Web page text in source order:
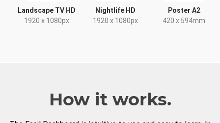
Landscape TV HD
1920 x 1080px
Nightlife HD
1920 x 1080px
Poster A2
420 x 594mm
How it works.